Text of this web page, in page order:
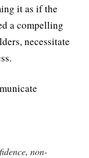
it as if the
a compelling
necessitate
non-